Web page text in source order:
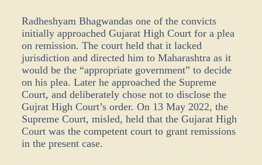
Radheshyam Bhagwandas one of the convicts
initially approached Gujarat High Court for a plea
on remission. The court held that it lacked
jurisdiction and directed him to Maharashtra as it
would be the “appropriate government” to decide
on his plea. Later he approached the Supreme
Court, and deliberately chose not to disclose the
Gujrat High Court’s order. On 13 May 2022, the
Supreme Court, misled, held that the Gujarat High
Court was the competent court to grant remissions
in the present case.